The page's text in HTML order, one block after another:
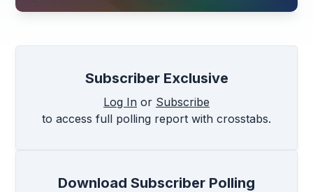
Subscriber Exclusive
Log In or Subscribe
to access full polling report with crosstabs.
Download Subscriber Polling